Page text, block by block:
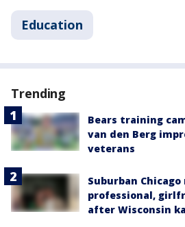
Education
Trending
Bears training
van den Berg
veterans
Suburban
professional,
after Wisconsin